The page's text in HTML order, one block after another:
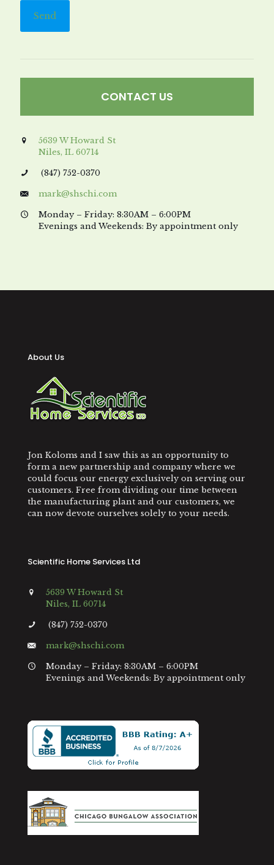
CONTACT US
5639 W Howard St
Niles, IL 60714
(847) 752-0370
mark@shschi.com
Monday – Friday: 8:30AM – 6:00PM
Evenings and Weekends: By appointment only
About Us
Jon Koloms and I saw this as an opportunity to
form a new partnership and company where we
could focus our energy exclusively on serving our
customers. Free from dividing our time between
the manufacturing plant and our customers, we
can now devote ourselves solely to your needs.
Scientific Home Services Ltd
5639 W Howard St
Niles, IL 60714
(847) 752-0370
mark@shschi.com
Monday – Friday: 8:30AM – 6:00PM
Evenings and Weekends: By appointment only